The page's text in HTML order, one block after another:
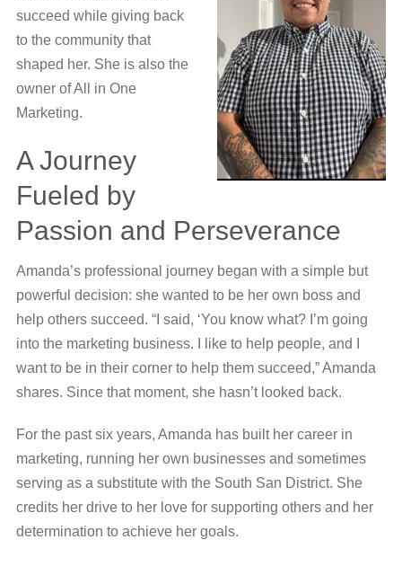
succeed while giving back
to the community that
shaped her. She is also the
owner of All in One
Marketing.
A Journey
Fueled by
Passion and Perseverance
Amanda’s professional journey began with a simple but
powerful decision: she wanted to be her own boss and
help others succeed. “I said, ‘You know what? I’m going
into the marketing business. I like to help people, and I
want to be in their corner to help them succeed,” Amanda
shares. Since that moment, she hasn’t looked back.
For the past six years, Amanda has built her career in
marketing, running her own businesses and sometimes
serving as a substitute with the South San District. She
credits her drive to her love for supporting others and her
determination to achieve her goals.